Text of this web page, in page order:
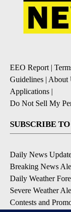
EEO Report |
Guidelines | About
Applications |
Do Not Sell My
SUBSCRIBE
Daily News
Breaking News
Daily Weather
Severe Weather
Contests and